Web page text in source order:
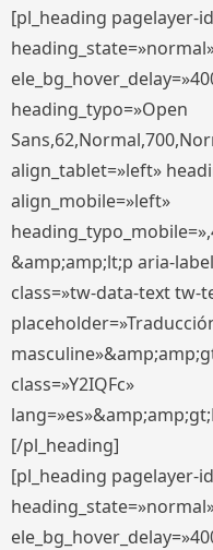
[pl_heading pagelayer-
heading_typo=»Open
align_tablet=»left»
align_mobile=»left»
&amp;amp;lt;p aria-
class=»tw-data-text tw-
class=»Y2IQFc»
[/pl_heading]
[pl_heading pagelayer-